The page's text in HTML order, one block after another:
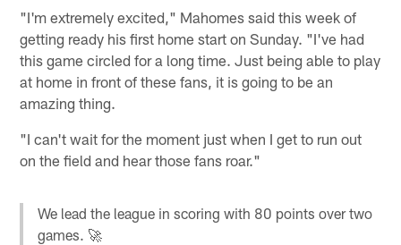
"I'm extremely excited," Mahomes said this week of
getting ready his first home start on Sunday. "I've had
this game circled for a long time. Just being able to play
at home in front of these fans, it is going to be an
amazing thing.
"I can't wait for the moment just when I get to run out
on the field and hear those fans roar."
We lead the league in scoring with 80 points over two
games. 🚀